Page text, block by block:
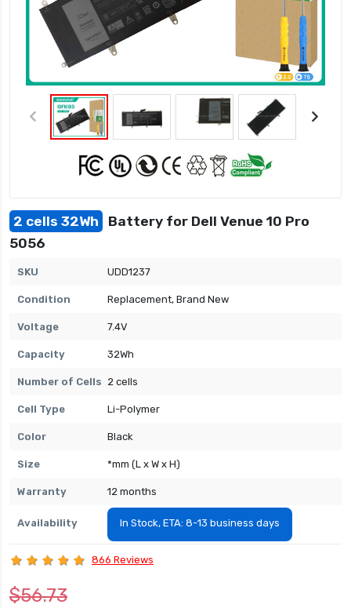
2 cells 32Wh
Battery for Dell Venue 10 Pro
5056
SKU UDD1237
Condition Replacement, Brand New
Voltage 7.4V
Capacity 32Wh
Number of Cells 2 cells
Cell Type Li-Polymer
Color Black
Size *mm (L x W x H)
Warranty 12 months
Availability In Stock, ETA: 8-13 business days
866 Reviews
$56.73